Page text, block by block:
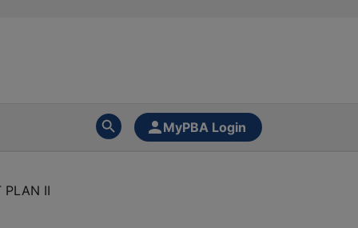
MyPBA Login
PLAN II